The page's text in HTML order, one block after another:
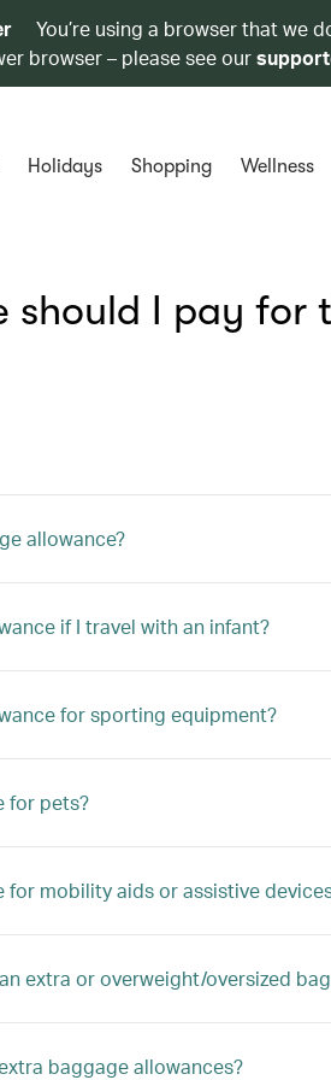
You’re using a browser that we
browser – please see our
Holidays Shopping Wellness
should I pay for
allowance?
if I travel with an infant?
for sporting equipment?
for pets?
for mobility aids or assistive
extra or overweight/oversized
baggage allowances?